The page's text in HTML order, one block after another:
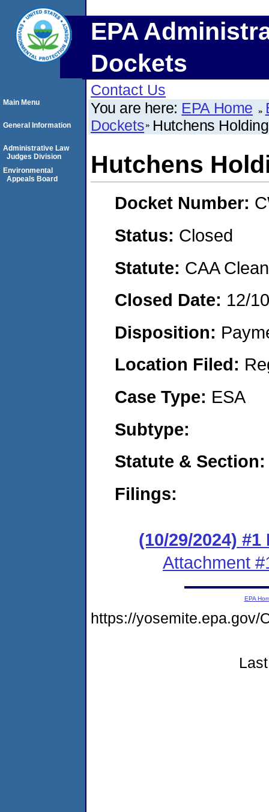
EPA
Dockets
Contact Us
You are here: EPA Home
Dockets Hutchens
Hutchens
Docket Number:
Status: Closed
Statute: CAA
Closed Date: 12/
Disposition:
Location Filed:
Case Type: ESA
Subtype:
Statute & Section:
Filings:
(10/29/2024) #1
Attachment
Main Menu
General Information
Administrative Law
Judges Division
Environmental
Appeals Board
EPA
https://yosemite.epa.gov/